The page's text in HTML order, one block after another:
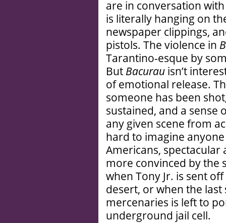
are in conversation
is literally hanging on
newspaper clippings,
pistols. The violence in
Tarantino-esque by
But Bacurau isn’t
of emotional release.
someone has been
sustained, and a sense
any given scene from
hard to imagine
Americans, spectacular
more convinced by the
when Tony Jr. is sent
desert, or when the
mercenaries is left to
underground jail cell.